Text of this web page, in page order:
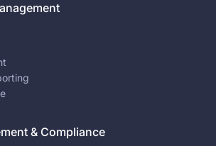
& Compliance